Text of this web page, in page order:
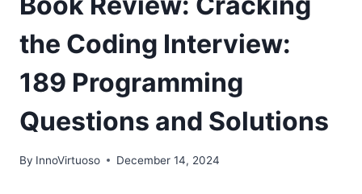
the Coding Interview:
189 Programming
Questions and Solutions
By InnoVirtuoso December 14, 2024